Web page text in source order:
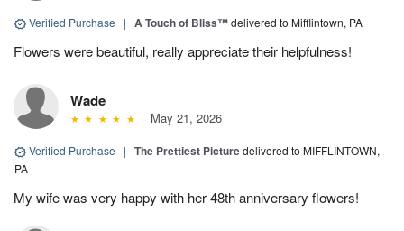
Verified Purchase | A Touch of Bliss™delivered to Mifflintown, PA
Flowers were beautiful, really appreciate their helpfulness!
Wade
May 21, 2026
Verified Purchase | The Prettiest Picturedelivered to MIFFLINTOWN,
PA
My wife was very happy with her 48th anniversary flowers!